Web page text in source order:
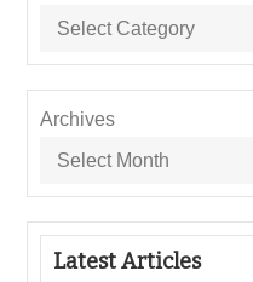
Archives
Latest Articles